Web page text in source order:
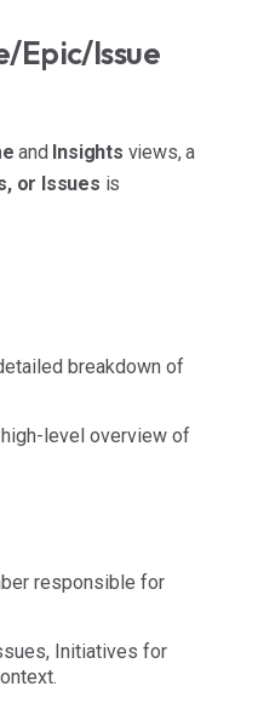
Epic/Issue
and Insights views, a
or Issues is
breakdown of
level overview of
responsible for
Initiatives for